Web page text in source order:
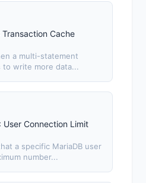
Transaction Cache
a multi-statement
write more data...
User Connection Limit
a specific MariaDB user
number...